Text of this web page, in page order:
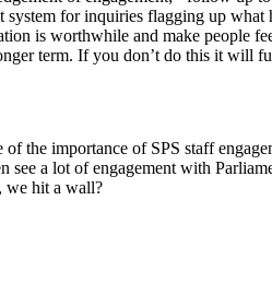
for inquiries flagging up what
is worthwhile and make people
term. If you don’t do this it will
the importance of SPS staff
a lot of engagement with
we hit a wall?